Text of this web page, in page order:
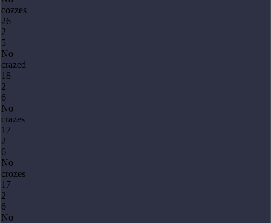
cozzes
26
2
5
No
crazed
18
2
6
No
crazes
17
2
6
No
crozes
17
2
6
No